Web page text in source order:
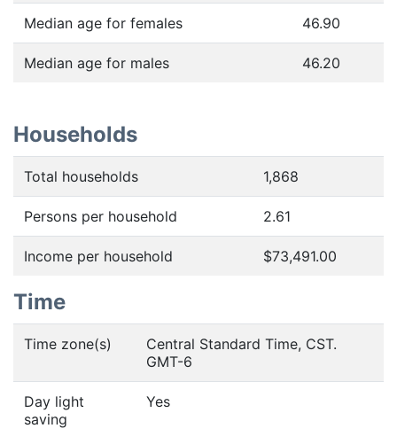
Median age for females 46.90
Median age for males 46.20
Households
Total households 1,868
Persons per household 2.61
Income per household $73,491.00
Time
Time zone(s)
Central Standard Time, CST.
GMT-6
Day light
saving
Yes